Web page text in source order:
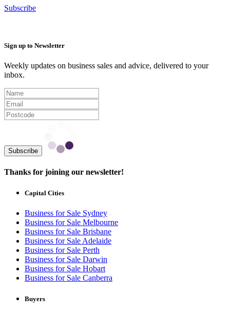
Subscribe
Sign up to Newsletter
Weekly updates on business sales and advice, delivered to your
inbox.
Subscribe
Thanks for joining our newsletter!
Capital Cities
Business for Sale Sydney
Business for Sale Melbourne
Business for Sale Brisbane
Business for Sale Adelaide
Business for Sale Perth
Business for Sale Darwin
Business for Sale Hobart
Business for Sale Canberra
Buyers